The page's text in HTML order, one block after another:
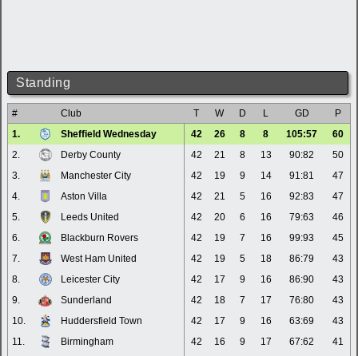
Standing
# Club T W D L GD
P
1.
Sheffield Wednesday 42 26 8 8 105:57
60
2.
Derby County 42 21 8 13 90:82
50
3.
Manchester City 42 19 9 14 91:81
47
4.
Aston Villa 42 21 5 16 92:83
47
5.
Leeds United 42 20 6 16 79:63
46
6.
Blackburn Rovers 42 19 7 16 99:93
45
7.
West Ham United 42 19 5 18 86:79
43
8.
Leicester City 42 17 9 16 86:90
43
9.
Sunderland 42 18 7 17 76:80
43
10.
Huddersfield Town 42 17 9 16 63:69
43
11.
Birmingham 42 16 9 17 67:62
41